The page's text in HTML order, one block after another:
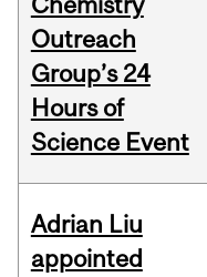
Outreach
Group’s 24
Hours of
Science Event
Adrian Liu
appointed